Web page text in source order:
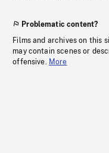
Problematic content?
Films and archives on this
may contain scenes or
offensive. More